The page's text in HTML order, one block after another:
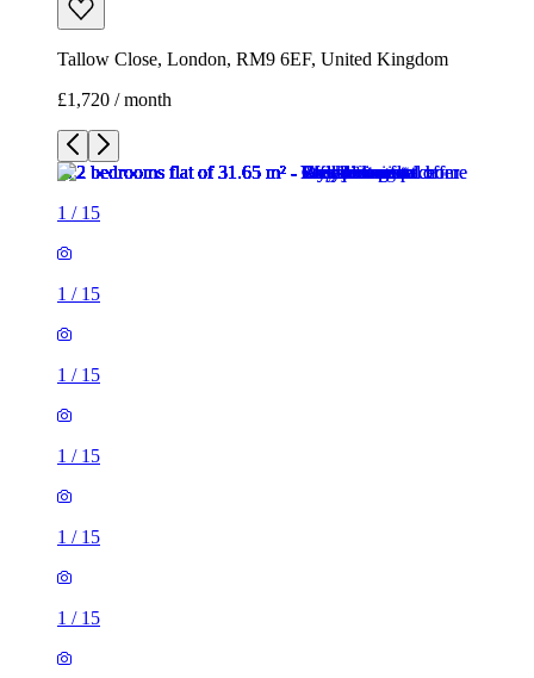
Tallow Close, London, RM9 6EF, United Kingdom
£1,720 / month
1 / 15
1 / 15
1 / 15
1 / 15
1 / 15
1 / 15